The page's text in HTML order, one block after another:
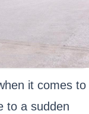
it comes to
to a sudden